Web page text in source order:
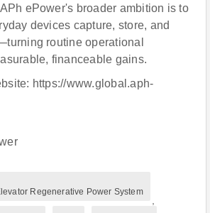
ePower's broader ambition is to
devices capture, store, and
routine operational
financeable gains.
https://www.global.aph-
Regenerative Power System